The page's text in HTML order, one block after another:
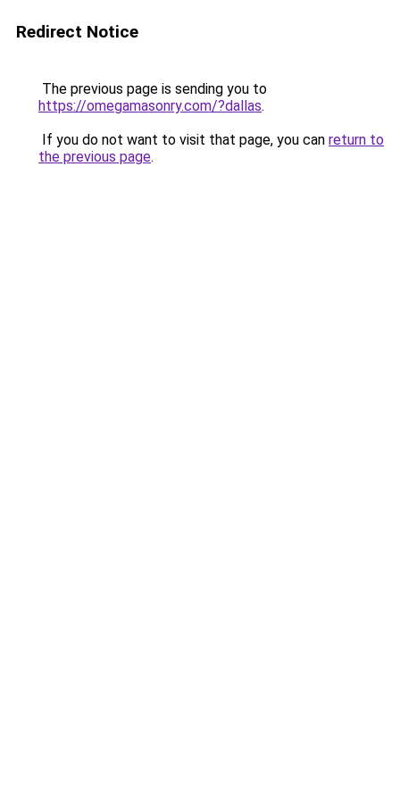
Redirect Notice
The previous page is sending you to
https://omegamasonry.com/?dallas.
If you do not want to visit that page, you can return to
the previous page.